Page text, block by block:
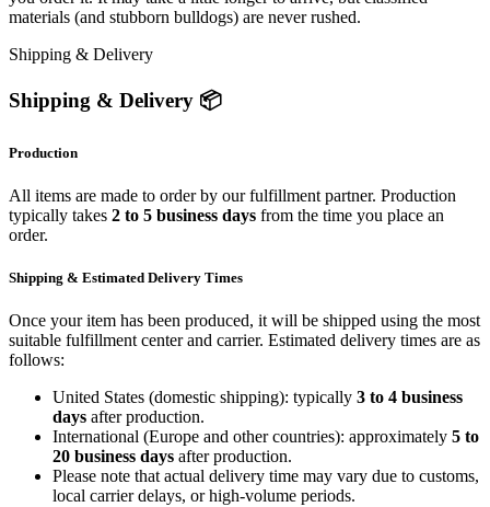
materials (and stubborn bulldogs) are never rushed.
Shipping & Delivery
Shipping & Delivery 📦
Production
All items are made to order by our fulfillment partner. Production
typically takes 2 to 5 business days from the time you place an
order.
Shipping & Estimated Delivery Times
Once your item has been produced, it will be shipped using the most
suitable fulfillment center and carrier. Estimated delivery times are as
follows:
United States (domestic shipping): typically 3 to 4 business
days after production.
International (Europe and other countries): approximately 5 to
20 business days after production.
Please note that actual delivery time may vary due to customs,
local carrier delays, or high-volume periods.